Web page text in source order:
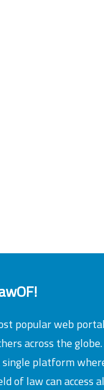
popular web
across the
single platform
of law can access